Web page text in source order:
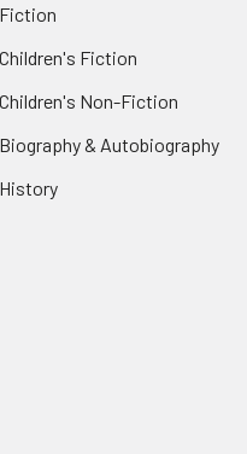
Fiction
Children's Fiction
Children's Non-Fiction
Biography & Autobiography
History